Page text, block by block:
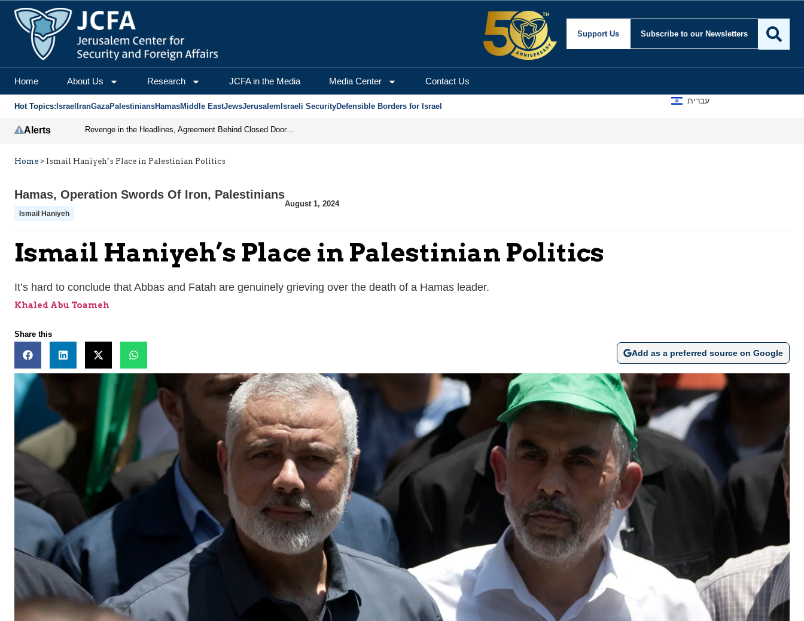
Support Us Subscribe to our Newsletters
Home About Us Research JCFA in the Media Media Center Contact Us
Hot Topics: Israel IranGazaPalestiniansHamasMiddle EastJewsJerusalem Israeli SecurityDefensible Borders for Israel
עברית
Alerts Revenge in the Headlines, Agreement Behind Closed Doors: Iran Moves Closer to Reopening Hormuz
Home > Ismail Haniyeh’s Place in Palestinian Politics
Hamas, Operation Swords Of Iron, Palestinians
Ismail Haniyeh
August 1, 2024
Ismail Haniyeh’s Place in Palestinian Politics
It’s hard to conclude that Abbas and Fatah are genuinely grieving over the death of a Hamas leader.
Khaled Abu Toameh
Share this
Add as a preferred source on Google